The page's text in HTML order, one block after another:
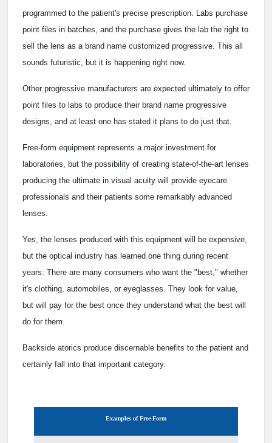
programmed to the patient's precise prescription. Labs purchase
point files in batches, and the purchase gives the lab the right to
sell the lens as a brand name customized progressive. This all
sounds futuristic, but it is happening right now.
Other progressive manufacturers are expected ultimately to offer
point files to labs to produce their brand name progressive
designs, and at least one has stated it plans to do just that.
Free-form equipment represents a major investment for
laboratories, but the possibility of creating state-of-the-art lenses
producing the ultimate in visual acuity will provide eyecare
professionals and their patients some remarkably advanced
lenses.
Yes, the lenses produced with this equipment will be expensive,
but the optical industry has learned one thing during recent
years: There are many consumers who want the "best," whether
it's clothing, automobiles, or eyeglasses. They look for value,
but will pay for the best once they understand what the best will
do for them.
Backside atorics produce discernable benefits to the patient and
certainly fall into that important category.
Examples of Free-Form